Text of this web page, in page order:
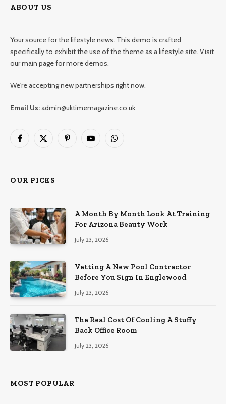
ABOUT US
Your source for the lifestyle news. This demo is crafted
specifically to exhibit the use of the theme as a lifestyle site. Visit
our main page for more demos.
We're accepting new partnerships right now.
Email Us:admin@uktimemagazine.co.uk
Facebook
X
PinterestYouTubeWhatsApp
OUR PICKS
A Month By Month Look At Training
For Arizona Beauty Work
July 23, 2026
Vetting A New Pool Contractor
Before You Sign In Englewood
July 23, 2026
The Real Cost Of Cooling A Stuffy
Back Office Room
July 23, 2026
MOST POPULAR